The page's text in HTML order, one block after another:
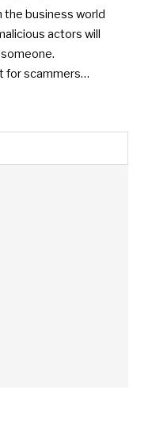
the business world
actors will
for scammers…